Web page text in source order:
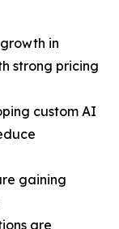
in
strong pricing
custom AI
gaining
are